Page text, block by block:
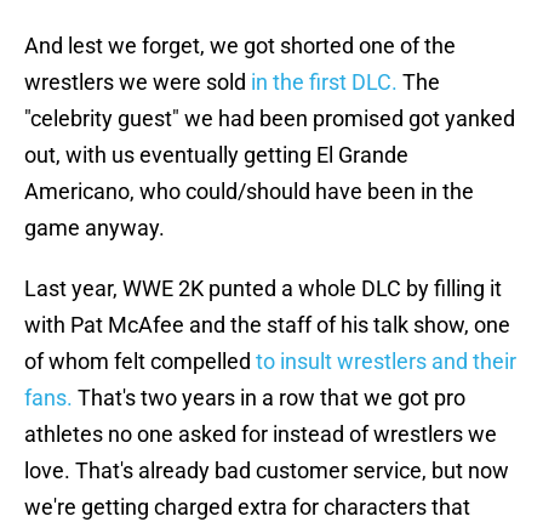
And lest we forget, we got shorted one of the
wrestlers we were sold in the first DLC. The
"celebrity guest" we had been promised got yanked
out, with us eventually getting El Grande
Americano, who could/should have been in the
game anyway.
Last year, WWE 2K punted a whole DLC by filling it
with Pat McAfee and the staff of his talk show, one
of whom felt compelled to insult wrestlers and their
fans. That's two years in a row that we got pro
athletes no one asked for instead of wrestlers we
love. That's already bad customer service, but now
we're getting charged extra for characters that